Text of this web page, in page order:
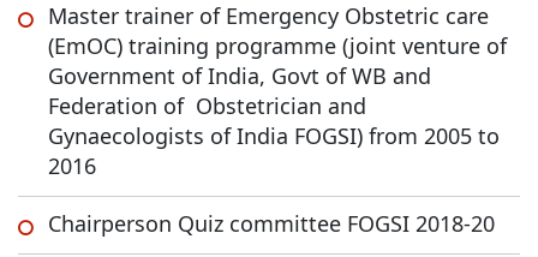
Master trainer of Emergency Obstetric care
(EmOC) training programme (joint venture of
Government of India, Govt of WB and
Federation of Obstetrician and
Gynaecologists of India FOGSI) from 2005 to
2016
Chairperson Quiz committee FOGSI 2018-20